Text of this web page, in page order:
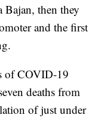
Bajan, then they
and the first
of COVID-19
deaths from
of just under